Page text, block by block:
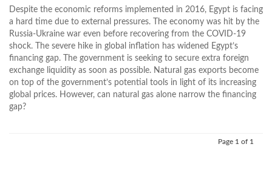
Despite the economic reforms implemented in 2016, Egypt is facing
a hard time due to external pressures. The economy was hit by the
Russia-Ukraine war even before recovering from the COVID-19
shock. The severe hike in global inflation has widened Egypt’s
financing gap. The government is seeking to secure extra foreign
exchange liquidity as soon as possible. Natural gas exports become
on top of the government’s potential tools in light of its increasing
global prices. However, can natural gas alone narrow the financing
gap?
Page 1 of 1